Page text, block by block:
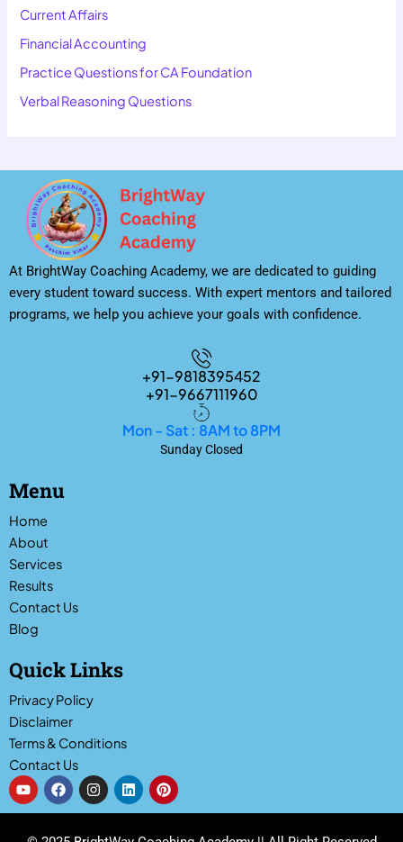
Current Affairs
Financial Accounting
Practice Questions for CA Foundation
Verbal Reasoning Questions
At BrightWay Coaching Academy, we are dedicated to guiding
every student toward success. With expert mentors and tailored
programs, we help you achieve your goals with confidence.
+91-9818395452
+91-9667111960
Mon - Sat : 8AM to 8PM
Sunday Closed
Menu
Home
About
Services
Results
Contact Us
Blog
Quick Links
Privacy Policy
Disclaimer
Terms & Conditions
Contact Us
Y
o
u
F
a
c
I
n
s
L
i
n
P
i
n